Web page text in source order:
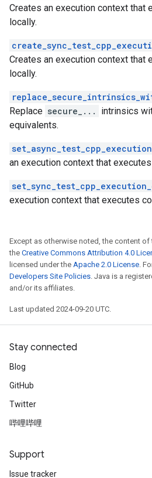
Creates an execution context that
locally.
Creates an execution context that
locally.
Replace secure_...
intrinsics
equivalents.
an execution context that
execution context that executes
Except as otherwise noted, the content
the Creative Commons Attribution 4.0
licensed under the Apache 2.0 License.
Developers Site Policies. Java is a
and/or its affiliates.
Last updated 2024-09-20 UTC.
Stay connected
Blog
GitHub
Twitter
哔哩哔哩
Support
Issue tracker